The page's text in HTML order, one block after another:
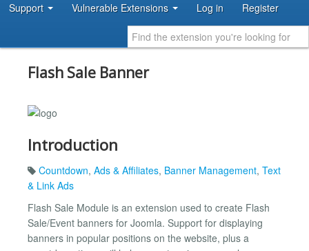
Support Vulnerable Extensions Log in Register
Flash Sale Banner
Introduction
Countdown, Ads & Affiliates, Banner Management, Text
& Link Ads
Flash Sale Module is an extension used to create Flash
Sale/Event banners for Joomla. Support for displaying
banners in popular positions on the website, plus a